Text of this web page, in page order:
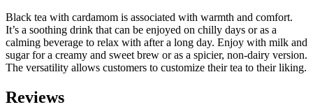
Black tea with cardamom is associated with warmth and comfort.
It’s a soothing drink that can be enjoyed on chilly days or as a
calming beverage to relax with after a long day. Enjoy with milk and
sugar for a creamy and sweet brew or as a spicier, non-dairy version.
The versatility allows customers to customize their tea to their liking.
Reviews